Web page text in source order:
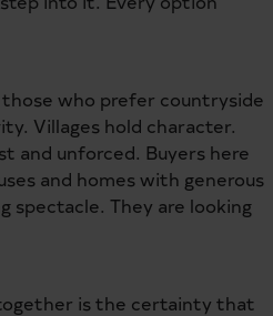
who prefer countryside
Villages hold character.
and unforced. Buyers here
and homes with generous
spectacle. They are looking
is the certainty that